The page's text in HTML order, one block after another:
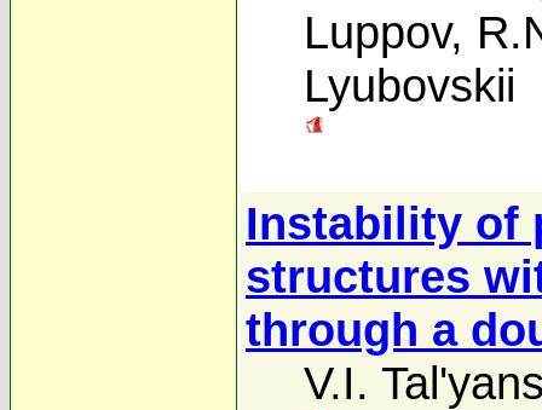
Luppov,
Lyubovskii
Instability of
structures
through a
V.I.